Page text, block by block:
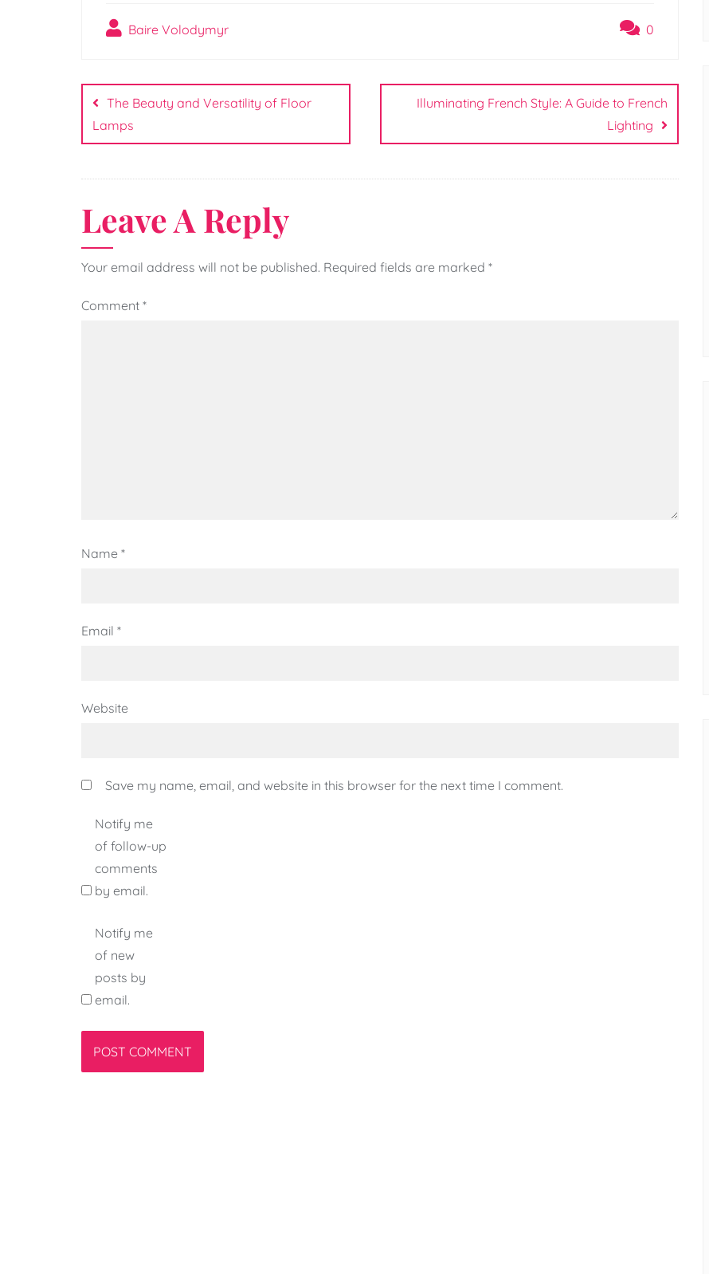
Baire Volodymyr 0
Post
navigation
The Beauty and Versatility of Floor
Lamps
Illuminating French Style: A Guide to French
Lighting
Leave A Reply
Your email address will not be published. Required fields are marked *
Comment *
Name *
Email *
Website
Save my name, email, and website in this browser for the next time I comment.
Notify me
of follow-up
comments
by email.
Notify me
of new
posts by
email.